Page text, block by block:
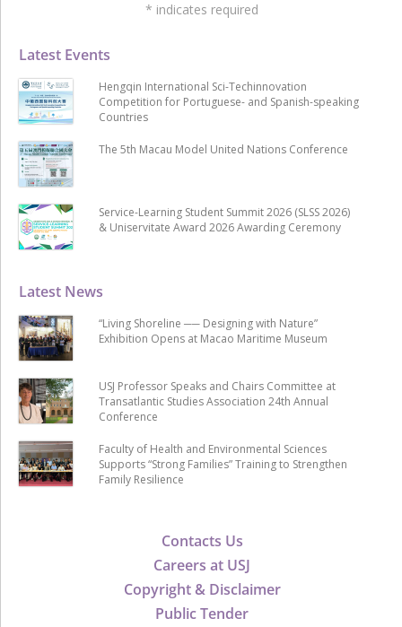
Contacts Us
Careers at USJ
Copyright & Disclaimer
Public Tender
Latest News
“Living Shoreline ── Designing with Nature”
Exhibition Opens at Macao Maritime Museum
USJ Professor Speaks and Chairs Committee at
Transatlantic Studies Association 24th Annual
Conference
Faculty of Health and Environmental Sciences
Supports “Strong Families” Training to Strengthen
Family Resilience
Latest Events
Hengqin International Sci-Techinnovation
Competition for Portuguese- and Spanish-speaking
Countries
The 5th Macau Model United Nations Conference
Service-Learning Student Summit 2026 (SLSS 2026)
& Uniservitate Award 2026 Awarding Ceremony
* indicates required